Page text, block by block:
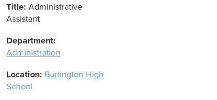
Title:Administrative
Assistant
Department:
Administration
Location: Burlington High
School